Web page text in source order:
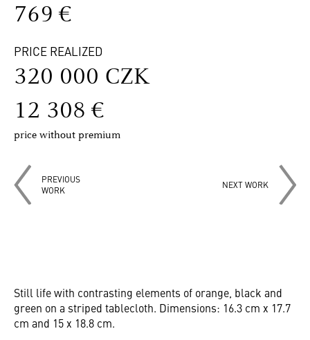
769 €
PRICE REALIZED
320 000 CZK
12 308 €
price without premium
PREVIOUS
WORK
NEXT WORK
Still life with contrasting elements of orange, black and
green on a striped tablecloth. Dimensions: 16.3 cm x 17.7
cm and 15 x 18.8 cm.